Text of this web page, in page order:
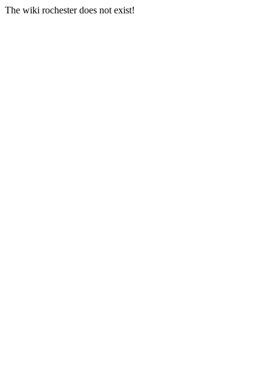
The wiki rochester does not exist!